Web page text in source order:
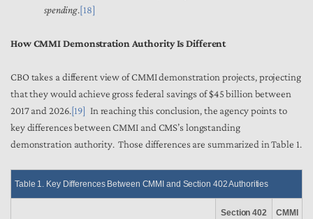
spending.[18]
How CMMI Demonstration Authority Is Different
CBO takes a different view of CMMI demonstration projects, projecting
that they would achieve gross federal savings of $45 billion between
2017 and 2026.[19] In reaching this conclusion, the agency points to
key differences between CMMI and CMS’s longstanding
demonstration authority. Those differences are summarized in Table 1.
Table 1. Key Differences Between CMMI and Section 402 Authorities
Section 402 CMMI